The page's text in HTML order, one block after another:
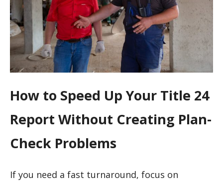
How to Speed Up Your Title 24
Report Without Creating Plan-
Check Problems
If you need a fast turnaround, focus on